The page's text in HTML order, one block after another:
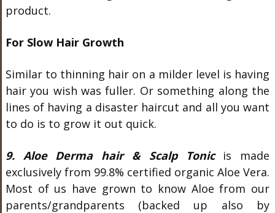
product.
For Slow Hair Growth
Similar to thinning hair on a milder level is having
hair you wish was fuller. Or something along the
lines of having a disaster haircut and all you want
to do is to grow it out quick.
9. Aloe Derma hair & Scalp Tonicis made
exclusively from 99.8% certified organic Aloe Vera.
Most of us have grown to know Aloe from our
parents/grandparents (backed up also by